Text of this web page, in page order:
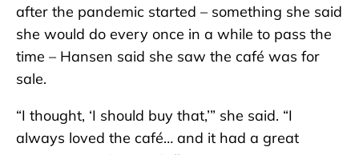
after the pandemic started – something she said
she would do every once in a while to pass the
time – Hansen said she saw the café was for
sale.
“I thought, ‘I should buy that,’” she said. “I
always loved the café… and it had a great